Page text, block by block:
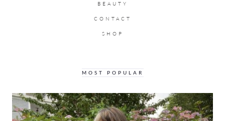
BEAUTY
CONTACT
SHOP
MOST POPULAR